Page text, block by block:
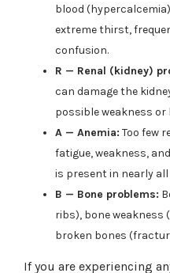
blood
extreme thirst,
confusion.
R — Renal (kidney)
can damage the
possible weakness or
A — Anemia: Too few
fatigue, weakness,
is present in nearly
B — Bone problems:
ribs), bone weakness
broken bones
If you are experiencing